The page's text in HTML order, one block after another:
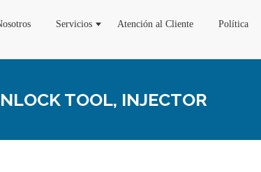
Servicios Atención al Cliente Política
TOOL, INJECTOR